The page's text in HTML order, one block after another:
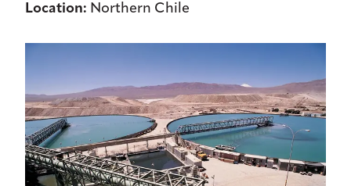
Location: Northern Chile